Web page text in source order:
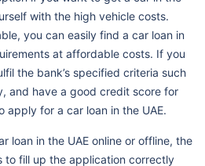
with the high vehicle costs.
you can easily find a car loan in
at affordable costs. If you
the bank’s specified criteria such
and have a good credit score for
apply for a car loan in the UAE.
loan in the UAE online or offline, the
to fill up the application correctly